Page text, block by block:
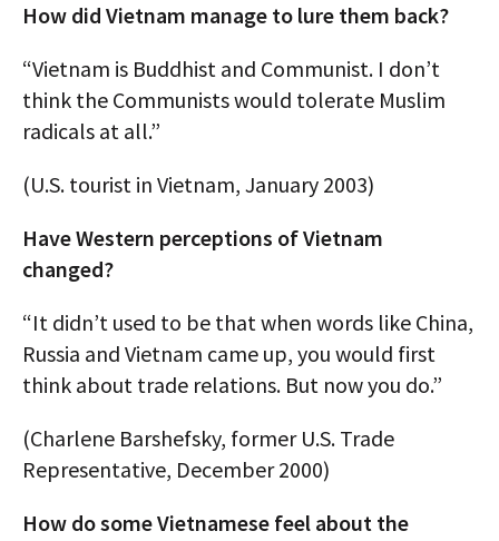
How did Vietnam manage to lure them back?
“Vietnam is Buddhist and Communist. I don’t
think the Communists would tolerate Muslim
radicals at all.”
(U.S. tourist in Vietnam, January 2003)
Have Western perceptions of Vietnam
changed?
“It didn’t used to be that when words like China,
Russia and Vietnam came up, you would first
think about trade relations. But now you do.”
(Charlene Barshefsky, former U.S. Trade
Representative, December 2000)
How do some Vietnamese feel about the